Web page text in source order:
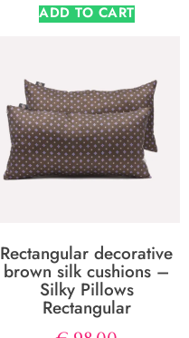
ADD TO CART
Rectangular decorative
brown silk cushions –
Silky Pillows
Rectangular